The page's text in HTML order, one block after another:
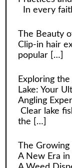
In every
The Beauty
Clip-in hair
popular
[…]
Exploring
Lake: Your
Angling
Clear lake
the
[…]
The Growing
A New Era in